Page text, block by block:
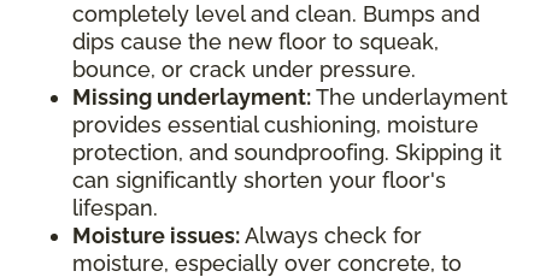
completely level and clean. Bumps and
dips cause the new floor to squeak,
bounce, or crack under pressure.
Missing underlayment:The underlayment
provides essential cushioning, moisture
protection, and soundproofing. Skipping it
can significantly shorten your floor's
lifespan.
Moisture issues:Always check for
moisture, especially over concrete, to